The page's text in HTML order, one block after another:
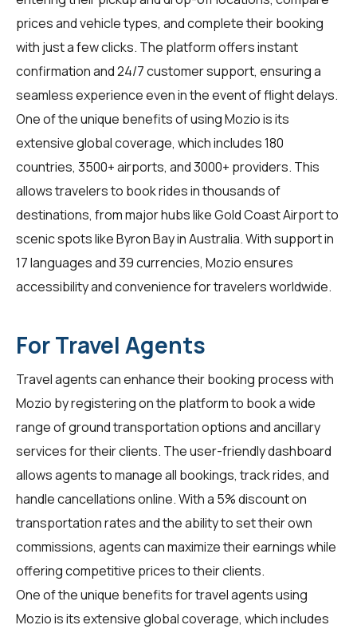
prices and vehicle types, and complete their booking
with just a few clicks. The platform offers instant
confirmation and 24/7 customer support, ensuring a
seamless experience even in the event of flight delays.
One of the unique benefits of using Mozio is its
extensive global coverage, which includes 180
countries, 3500+ airports, and 3000+ providers. This
allowstravelersto book rides in thousands of
destinations, from major hubs like Gold Coast Airport to
scenic spots like Byron Bay in Australia. With support in
17 languages and 39 currencies, Mozio ensures
accessibility and convenience for travelers worldwide.
For Travel Agents
Travel agentscan enhance their booking process with
Mozio by registering on the platform to book a wide
range of ground transportation options and ancillary
services for their clients. The user-friendly dashboard
allows agents to manage all bookings, track rides, and
handle cancellations online. With a 5% discount on
transportation rates and the ability to set their own
commissions, agents can maximize their earnings while
offering competitive prices to their clients.
One of the unique benefits fortravel agentsusing
Mozio is its extensive global coverage, which includes